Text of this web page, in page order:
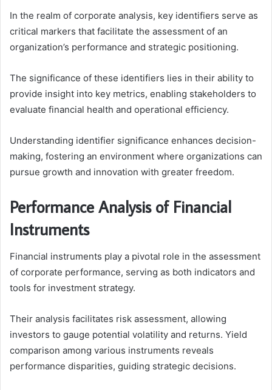
In the realm of corporate analysis, key identifiers serve as
critical markers that facilitate the assessment of an
organization’s performance and strategic positioning.
The significance of these identifiers lies in their ability to
provide insight into key metrics, enabling stakeholders to
evaluate financial health and operational efficiency.
Understanding identifier significance enhances decision-
making, fostering an environment where organizations can
pursue growth and innovation with greater freedom.
Performance Analysis of Financial
Instruments
Financial instruments play a pivotal role in the assessment
of corporate performance, serving as both indicators and
tools for investment strategy.
Their analysis facilitates risk assessment, allowing
investors to gauge potential volatility and returns. Yield
comparison among various instruments reveals
performance disparities, guiding strategic decisions.